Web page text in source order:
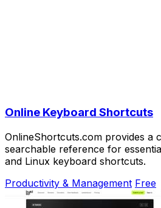
Online Keyboard Shortcuts
OnlineShortcuts.com provides a
searchable reference for
and Linux keyboard shortcuts.
Productivity & Management Free